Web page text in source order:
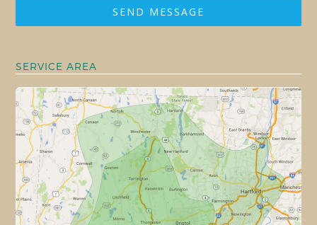
SEND MESSAGE
SERVICE AREA